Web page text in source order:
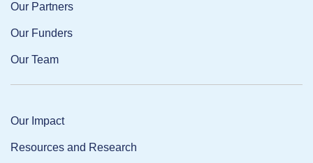
Our Partners
Our Funders
Our Team
Our Impact
Resources and Research